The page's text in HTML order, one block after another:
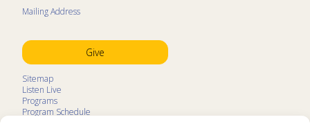
Mailing Address
Give
Sitemap
Listen Live
Programs
Program Schedule